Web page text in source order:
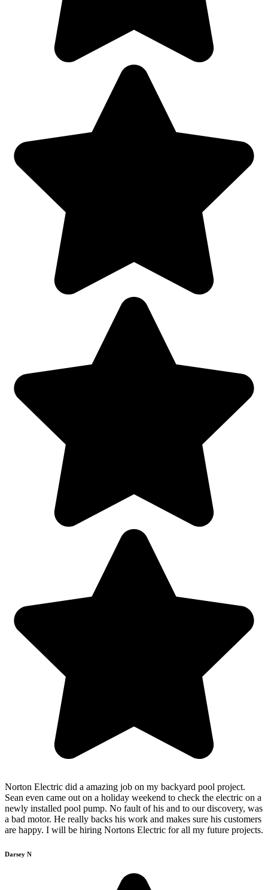
Norton Electric did a amazing job on my backyard pool project.
Sean even came out on a holiday weekend to check the electric on a
newly installed pool pump. No fault of his and to our discovery, was
a bad motor. He really backs his work and makes sure his customers
are happy. I will be hiring Nortons Electric for all my future projects.
Darsey N